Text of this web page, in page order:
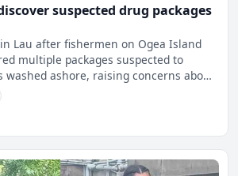
suspected drug packages
Lau after fishermen on Ogea Island
multiple packages suspected to
ashore, raising concerns about